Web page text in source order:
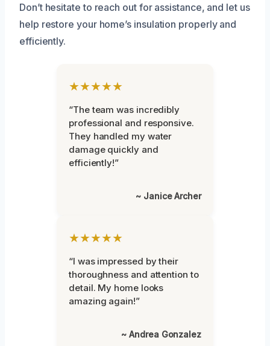
Don’t hesitate to reach out for assistance, and let us
help restore your home’s insulation properly and
efficiently.
★★★★★
“The team was incredibly
professional and responsive.
They handled my water
damage quickly and
efficiently!”
~ Janice Archer
★★★★★
“I was impressed by their
thoroughness and attention to
detail. My home looks
amazing again!”
~ Andrea Gonzalez